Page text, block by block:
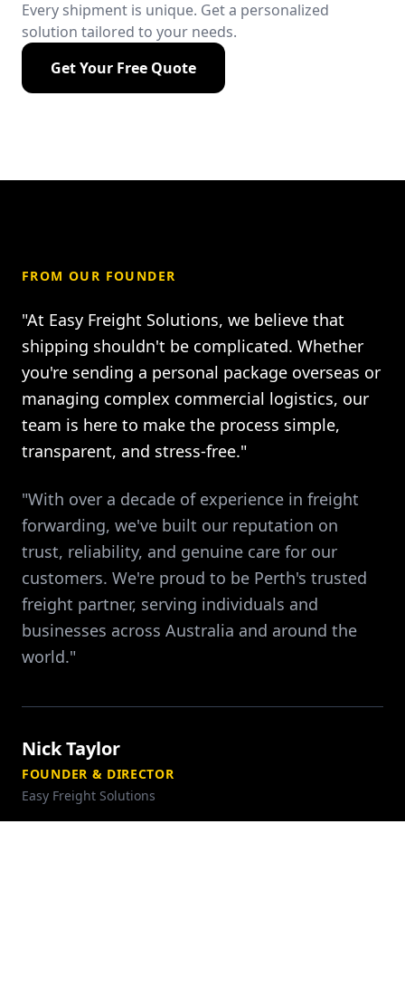
Every shipment is unique. Get a personalized
solution tailored to your needs.
Get Your Free Quote
FROM OUR FOUNDER
"At Easy Freight Solutions, we believe that
shipping shouldn't be complicated. Whether
you're sending a personal package overseas or
managing complex commercial logistics, our
team is here to make the process simple,
transparent, and stress-free."
"With over a decade of experience in freight
forwarding, we've built our reputation on
trust, reliability, and genuine care for our
customers. We're proud to be Perth's trusted
freight partner, serving individuals and
businesses across Australia and around the
world."
Nick Taylor
FOUNDER & DIRECTOR
Easy Freight Solutions